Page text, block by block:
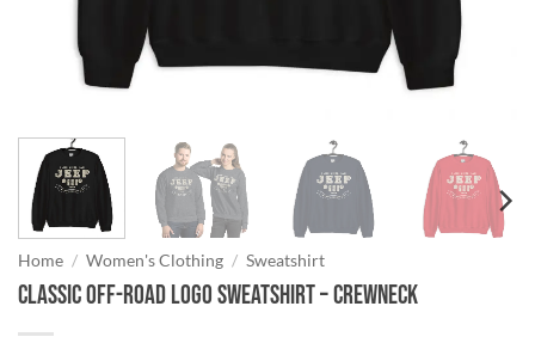
Home / Women's Clothing / Sweatshirt
Classic Off-Road Logo Sweatshirt – Crewneck